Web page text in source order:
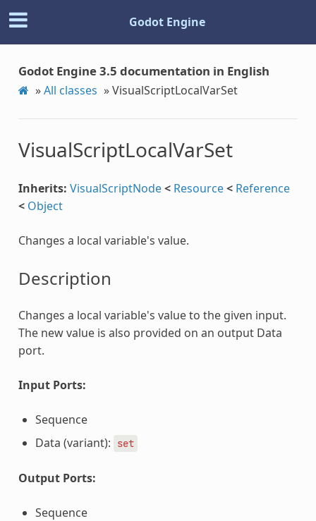
Godot Engine
Godot Engine 3.5 documentation in English
»All classes »VisualScriptLocalVarSet
VisualScriptLocalVarSet
Inherits: VisualScriptNode< Resource< Reference
< Object
Changes a local variable's value.
Description
Changes a local variable's value to the given input.
The new value is also provided on an output Data
port.
Input Ports:
Sequence
Data (variant):
set
Output Ports:
Sequence